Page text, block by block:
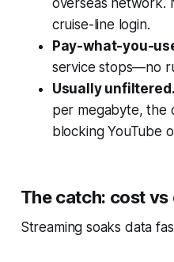
overseas network.
cruise-line login.
Pay-what-you-
service stops—no
Usually unfiltered.
per megabyte, the
blocking YouTube
The catch: cost
Streaming soaks data